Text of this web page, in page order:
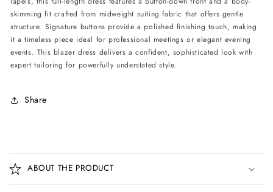
Black
Black
skimming fit crafted from midweight suiting fabric that offers gentle
structure. Signature buttons provide a polished finishing touch, making
it a timeless piece ideal for professional meetings or elegant evening
events. This blazer dress delivers a confident, sophisticated look with
expert tailoring for powerfully understated style.
Share
o
l
ABOUT THE PRODUCT